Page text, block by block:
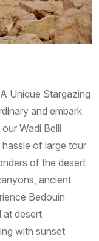
Unique Stargazing
and embark
Wadi Belli
of large tour
of the desert
ancient
Bedouin
at desert
with sunset